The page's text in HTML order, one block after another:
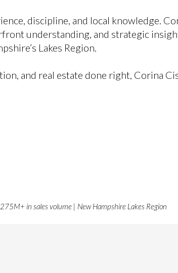
discipline, and local knowledge.
understanding, and strategic
Lakes Region.
and real estate done right, Corina
in sales volume | New Hampshire Lakes Region